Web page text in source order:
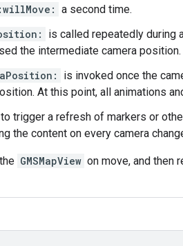
a second time.
is called repeatedly during
the intermediate camera position.
is invoked once the
At this point, all animations
trigger a refresh of markers or
the content on every camera
GMSMapView on move, and then